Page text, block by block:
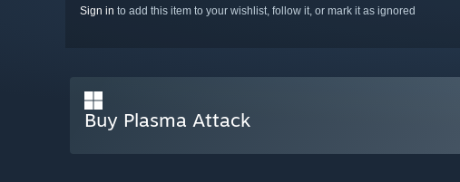
Sign in to add this item to your wishlist, follow it, or mark it as ignored
Buy Plasma Attack